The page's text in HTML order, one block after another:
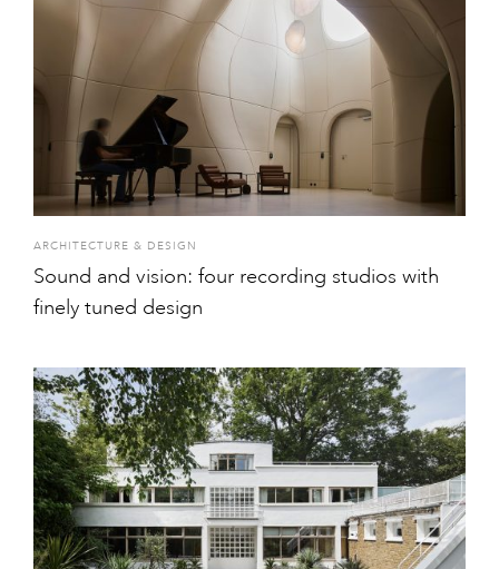
ARCHITECTURE & DESIGN
Sound and vision: four recording studios with
finely tuned design